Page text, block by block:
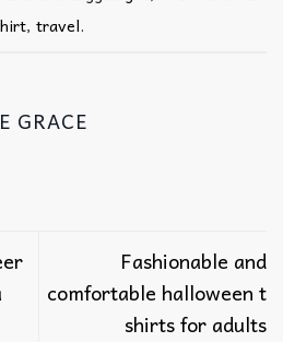
, travel.
GRACE
Fashionable and
comfortable halloween t
shirts for adults